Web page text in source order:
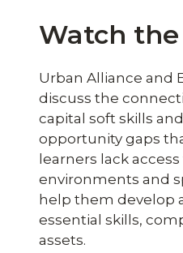
Watch
Urban Alliance and
discuss the
capital soft skills
opportunity gaps
learners lack
environments and
help them develop
essential skills,
assets.